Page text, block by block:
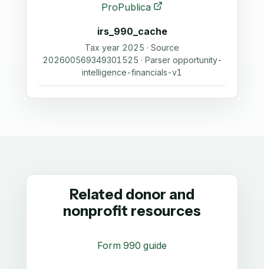
ProPublica
irs_990_cache
Tax year 2025 · Source
202600569349301525 · Parser opportunity-
intelligence-financials-v1
Related donor and
nonprofit resources
Form 990 guide